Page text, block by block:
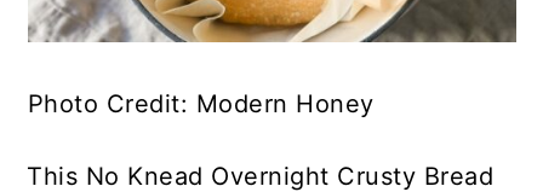
Photo Credit: Modern Honey
This No Knead Overnight Crusty Bread